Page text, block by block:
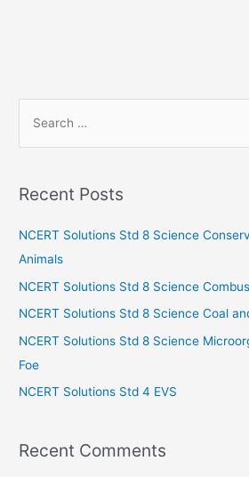
h
f
Recent Posts
NCERT Solutions Std 8 Science
Animals
NCERT Solutions Std 8 Science
NCERT Solutions Std 8 Science Coal
NCERT Solutions Std 8 Science
Foe
NCERT Solutions Std 4 EVS
Recent Comments